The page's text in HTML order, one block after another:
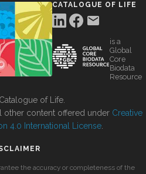
CATALOGUE OF LIFE
is a
Global
Core
Biodata
Resource
of Life.
other content offered under Creative
4.0 International License
the accuracy or completeness of the